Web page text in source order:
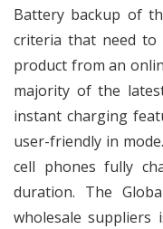
Battery backup of
criteria that need to
product from an
majority of the
instant charging
user-friendly in
cell phones fully
duration. The
wholesale